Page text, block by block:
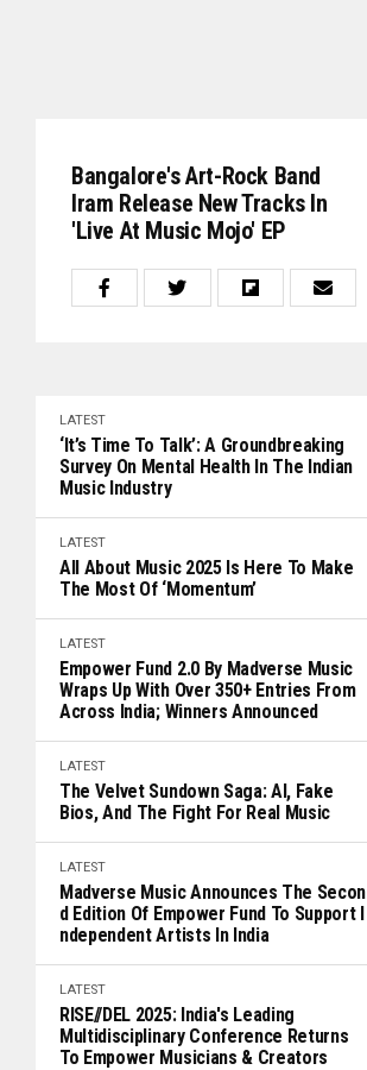
Bangalore's Art-Rock Band
Iram Release New Tracks In
'Live At Music Mojo' EP
LATEST
‘It’s Time To Talk’: A Groundbreaking
Survey On Mental Health In The Indian
Music Industry
LATEST
All About Music 2025 Is Here To Make
The Most Of ‘Momentum’
LATEST
Empower Fund 2.0 By Madverse Music
Wraps Up With Over 350+ Entries From
Across India; Winners Announced
LATEST
The Velvet Sundown Saga: AI, Fake
Bios, And The Fight For Real Music
LATEST
Madverse Music Announces The Secon
D Edition Of Empower Fund To Support I
Ndependent Artists In India
LATEST
RISE//DEL 2025: India's Leading
Multidisciplinary Conference Returns
To Empower Musicians & Creators